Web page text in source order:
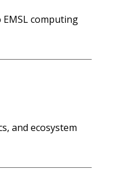
EMSL computing
and ecosystem